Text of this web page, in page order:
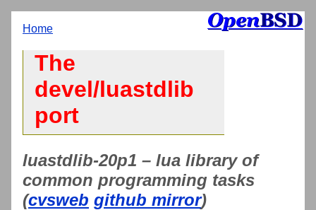
Home
The
devel/luastdlib
port
luastdlib-20p1 – lua library of
common programming tasks
(cvsweb github mirror)